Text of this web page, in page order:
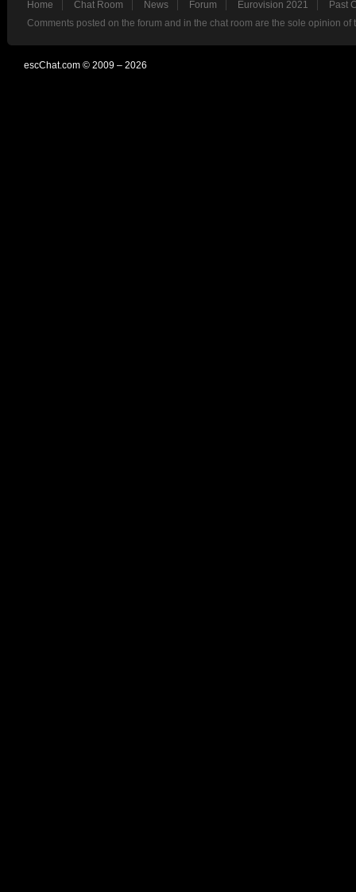
Home Chat Room News Forum Eurovision 2021
Past
Comments posted on the forum and in the chat room are the sole opinion
escChat.com © 2009 – 2026